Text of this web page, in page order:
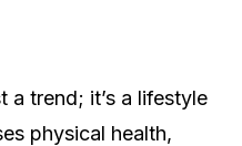
a trend; it’s a lifestyle
physical health,